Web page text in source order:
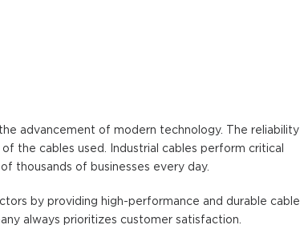
advancement of modern technology. The reliability
the cables used. Industrial cables perform critical
thousands of businesses every day.
by providing high-performance and durable cable
always prioritizes customer satisfaction.